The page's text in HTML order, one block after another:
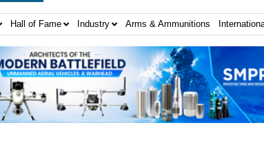
Hall of Fame Industry Arms & Ammunitions